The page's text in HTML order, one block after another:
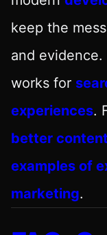
keep the
and
works for
experiences.
better
examples of
marketing.